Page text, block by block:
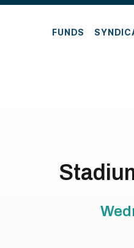
FUNDS